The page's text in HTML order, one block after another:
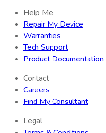
Help Me
Repair My Device
Warranties
Tech Support
Product Documentation
Contact
Careers
Find My Consultant
Legal